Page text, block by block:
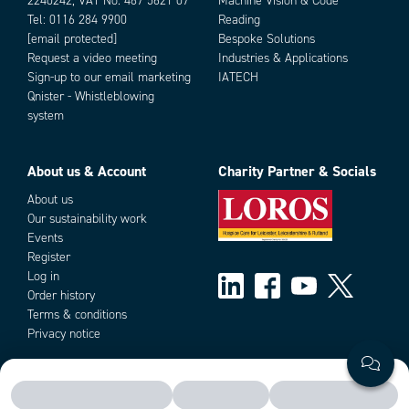
- Regenerative braking option
- True 4Q-power stage
- Braking resistor output
- Current limit and trip
- Symmetrical control option ±5V or ±10V
- Fault and overcurrent outputs
- DIN-rail mountable
- Rpm-pulse output option
Supply voltage 12 V DC, 24 V DC
Weight 200 g
Add to existing cart row
Tel: 0116 284 9900
[email protected]
Request a video meeting
Sign-up to our email marketing
Qnister - Whistleblowing
system
Reading
Bespoke Solutions
Industries & Applications
IATECH
About us & Account
About us
Our sustainability work
Events
Register
Log in
Order history
Terms & conditions
Privacy notice
Charity Partner & Socials